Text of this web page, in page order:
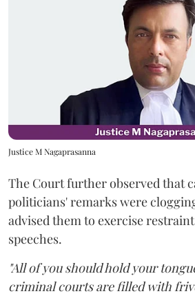
Justice M Nagaprasanna
The Court further observed that
politicians' remarks were
advised them to exercise
speeches.
"All of you should hold your
criminal courts are filled with